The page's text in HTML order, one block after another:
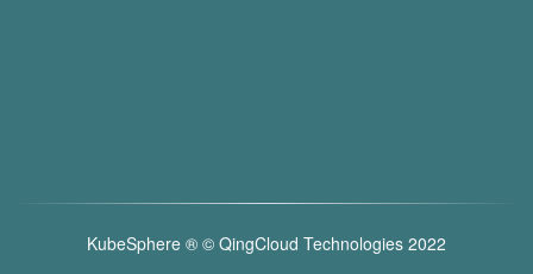
KubeSphere ®️ © QingCloud Technologies 2022